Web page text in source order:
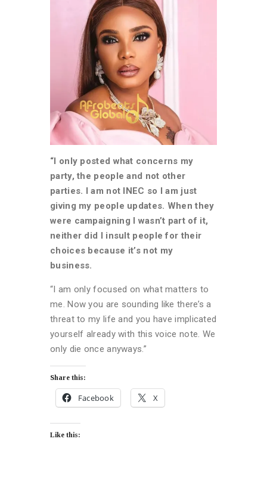
“I only posted what concerns my
party, the people and not other
parties. I am not INEC so I am just
giving my people updates. When they
were campaigning I wasn’t part of it,
neither did I insult people for their
choices because it’s not my
business.
“I am only focused on what matters to
me. Now you are sounding like there’s a
threat to my life and you have implicated
yourself already with this voice note. We
only die once anyways.”
Share this:
Facebook X
Like this: